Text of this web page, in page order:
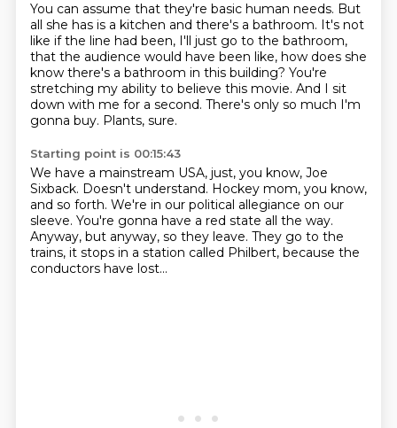
You can assume that they're basic human needs. But
all she has is a kitchen and there's a bathroom. It's not
like if the line had been, I'll just go to the bathroom,
that the audience would have been like, how does she
know there's a bathroom in this building? You're
stretching my ability to believe this movie. And I sit
down with me for a second. There's only so much I'm
gonna buy. Plants, sure.
Starting point is 00:15:43
We have a mainstream USA, just, you know, Joe
Sixback. Doesn't understand. Hockey mom, you know,
and so forth. We're in our political allegiance on our
sleeve. You're gonna have a red state all the way.
Anyway, but anyway, so they leave. They go to the
trains, it stops in a station called Philbert, because the
conductors have lost...